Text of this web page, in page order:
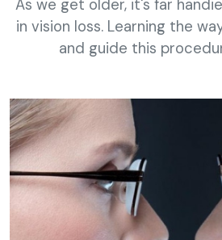
As we get older, it's far
in vision loss. Learning the
and guide this